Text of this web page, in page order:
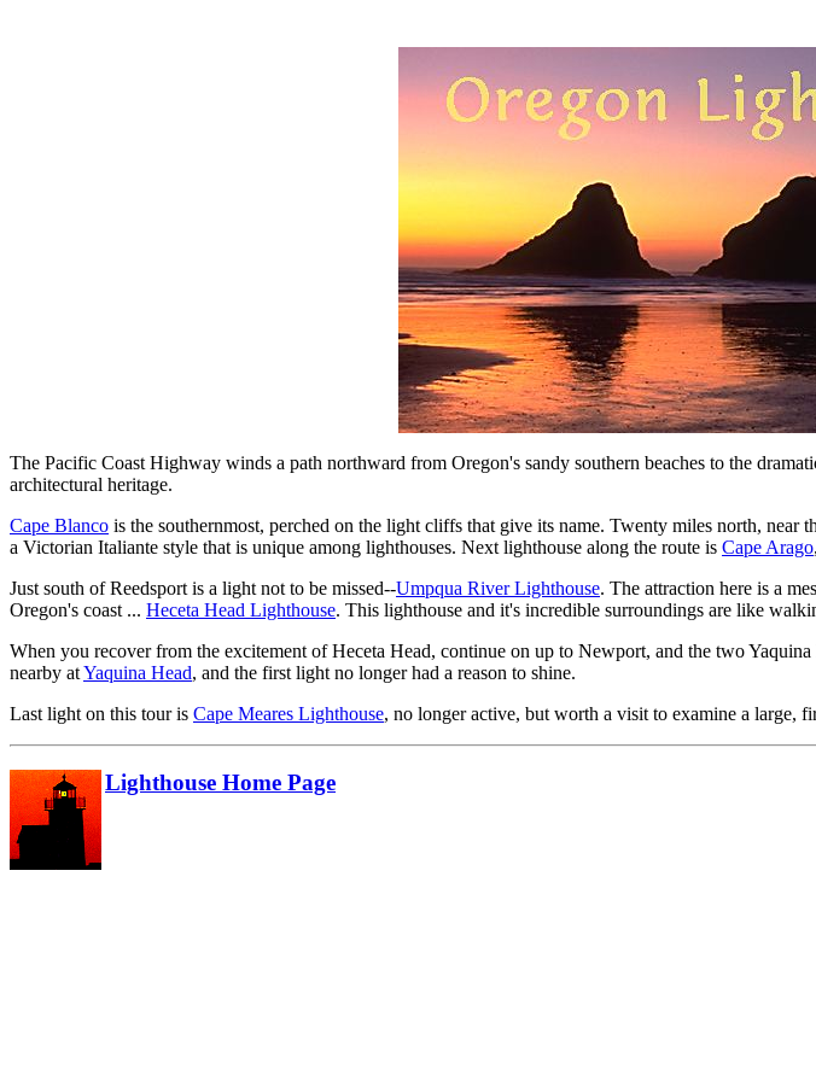
The Pacific Coast Highway winds a path northward from Oregon's sandy southern beaches to the
architectural heritage.
Cape Blanco is the southernmost, perched on the light cliffs that give its name. Twenty miles north,
a Victorian Italiante style that is unique among lighthouses. Next lighthouse along the route is Cape Arago
Just south of Reedsport is a light not to be missed--Umpqua River Lighthouse. The attraction here is a
Oregon's coast ... Heceta Head Lighthouse. This lighthouse and it's incredible surroundings are like
When you recover from the excitement of Heceta Head, continue on up to Newport, and the two Yaquina
nearby atYaquina Head, and the first light no longer had a reason to shine.
Last light on this tour is Cape Meares Lighthouse, no longer active, but worth a visit to examine a large,
Lighthouse Home Page